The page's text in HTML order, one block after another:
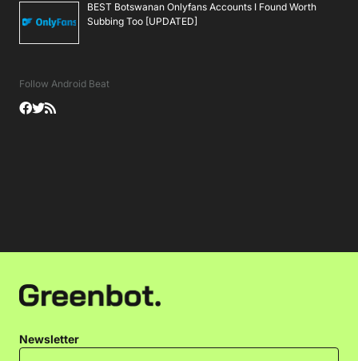
BEST Botswanan Onlyfans Accounts I Found Worth
Subbing Too [UPDATED]
Follow Android Beat
Newsletter